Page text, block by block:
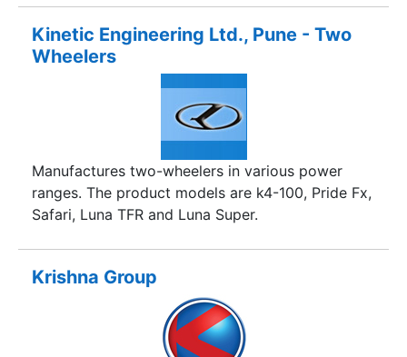
Diesel version and Pollution free CNG fitted Auto
and Load carriers etc.
Kinetic Engineering Ltd., Pune - Two
Wheelers
Manufactures two-wheelers in various power
ranges. The product models are k4-100, Pride Fx,
Safari, Luna TFR and Luna Super.
Krishna Group